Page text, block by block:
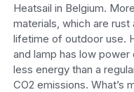
Heatsail in Belgium.
materials, which are
lifetime of outdoor use.
and lamp has low
less energy than a
CO2 emissions. What’s